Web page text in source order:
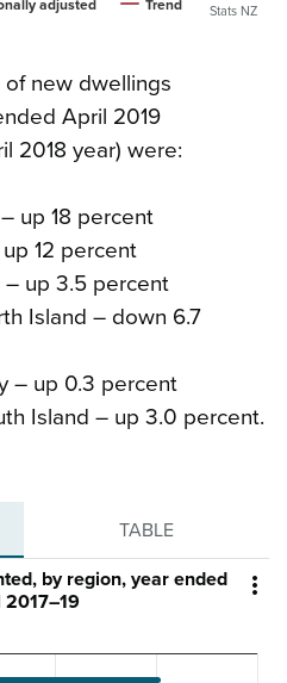
adjusted Trend Stats NZ
new dwellings
April 2019
2018 year) were:
up 18 percent
12 percent
– up 3.5 percent
Island – down 6.7
– up 0.3 percent
Island – up 3.0 percent.
TABLE

by region, year ended